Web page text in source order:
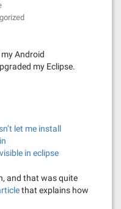
Android
my Eclipse.
let me install
in eclipse
and that was quite
that explains how